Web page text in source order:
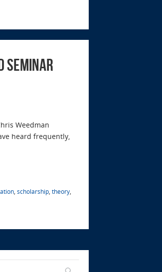
Seminar
Weedman
heard frequently,
scholarship theory